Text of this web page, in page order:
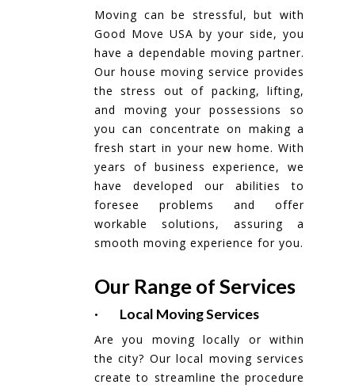
Moving can be stressful, but with
Good Move USA by your side, you
have a dependable moving partner.
Our house moving service provides
the stress out of packing, lifting,
and moving your possessions so
you can concentrate on making a
fresh start in your new home. With
years of business experience, we
have developed our abilities to
foresee problems and offer
workable solutions, assuring a
smooth moving experience for you.
Our Range of Services
· Local Moving Services
Are you moving locally or within
the city? Our local moving services
create to streamline the procedure